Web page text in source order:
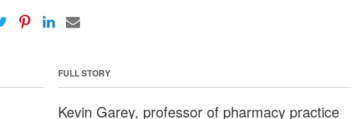
FULL STORY
Kevin Garey, professor of pharmacy practice